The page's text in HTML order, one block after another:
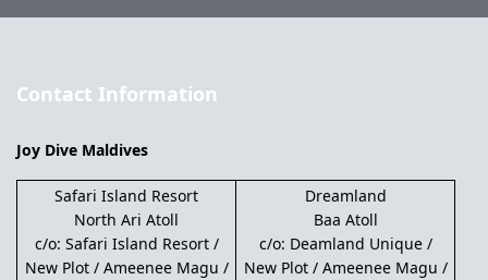
Contact Information
Joy Dive Maldives
Safari Island Resort
North Ari Atoll
c/o: Safari Island Resort /
New Plot / Ameenee Magu /
Dreamland
Baa Atoll
c/o: Deamland Unique /
New Plot / Ameenee Magu /